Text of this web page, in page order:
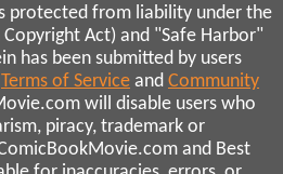
protected from liability under the
Act) and "Safe Harbor"
has been submitted by users
Terms of Service and Community
will disable users who
piracy, trademark or
and Best